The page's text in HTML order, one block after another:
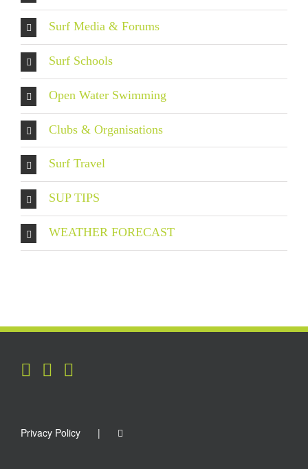
Surf Media & Forums
Surf Schools
Open Water Swimming
Clubs & Organisations
Surf Travel
SUP TIPS
WEATHER FORECAST
Privacy Policy